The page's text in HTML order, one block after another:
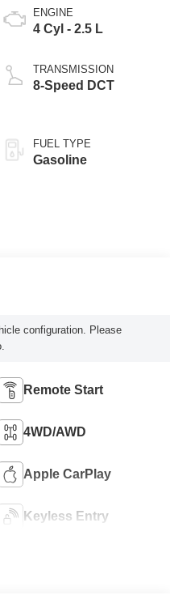
ENGINE
4 Cyl - 2.5 L
TRANSMISSION
8-Speed DCT
FUEL TYPE
Gasoline
configuration. Please
Remote Start
4WD/AWD
Apple CarPlay
Keyless Entry